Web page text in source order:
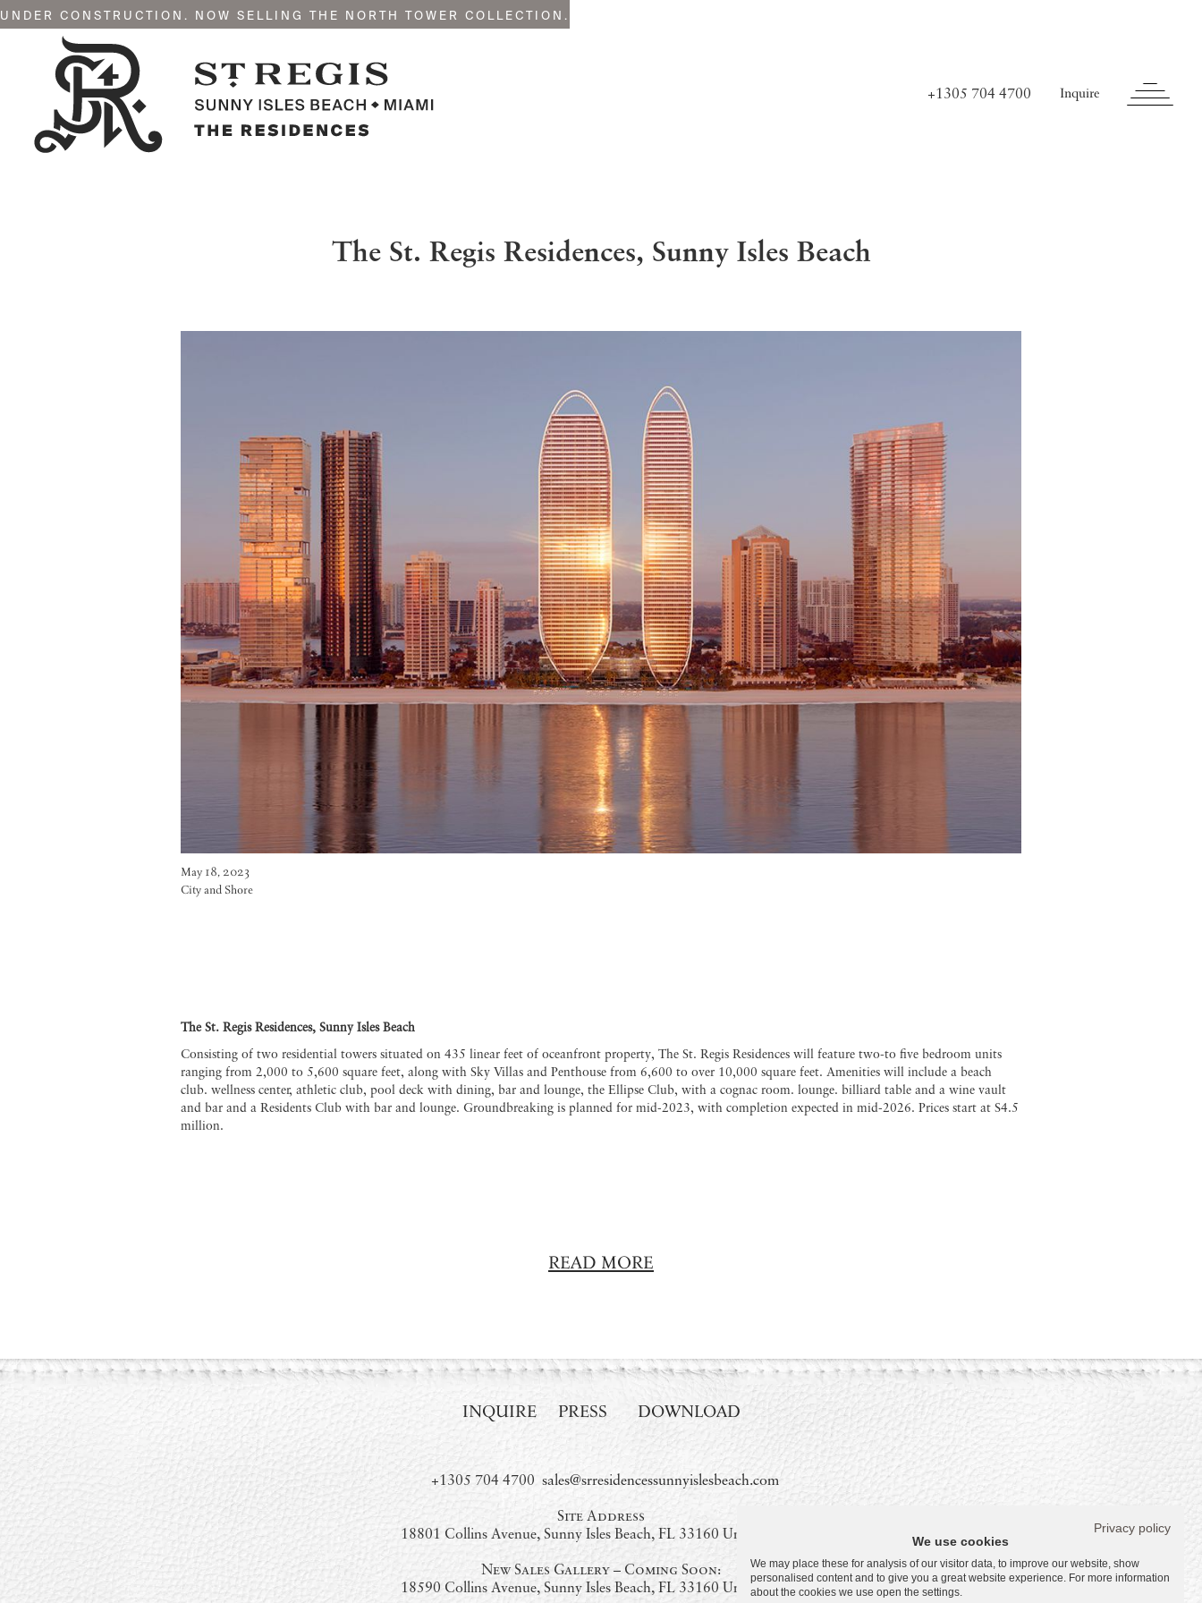
+1305 704 4700 Inquire
UNDER CONSTRUCTION. NOW SELLING THE NORTH TOWER COLLECTION.
The St. Regis Residences, Sunny Isles Beach
May 18, 2023
City and Shore
The St. Regis Residences, Sunny Isles Beach
Consisting of two residential towers situated on 435 linear feet of oceanfront property, The St. Regis Residences will feature two-to five bedroom units
ranging from 2,000 to 5,600 square feet, along with Sky Villas and Penthouse from 6,600 to over 10,000 square feet. Amenities will include a beach
club. wellness center, athletic club, pool deck with dining, bar and lounge, the Ellipse Club, with a cognac room. lounge. billiard table and a wine vault
and bar and a Residents Club with bar and lounge. Groundbreaking is planned for mid-2023, with completion expected in mid-2026. Prices start at S4.5
million.
READ MORE
INQUIRE PRESS DOWNLOAD
+1305 704 4700 sales@srresidencessunnyislesbeach.com
Site Address
18801 Collins Avenue, Sunny Isles Beach, FL 33160 United States
New Sales Gallery – Coming Soon:
18590 Collins Avenue, Sunny Isles Beach, FL 33160 United States
Privacy policy
We use cookies
We may place these for analysis of our visitor data, to improve our website, show
personalised content and to give you a great website experience. For more information
about the cookies we use open the settings.